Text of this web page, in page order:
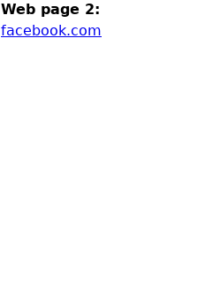
Web page 2:
facebook.com